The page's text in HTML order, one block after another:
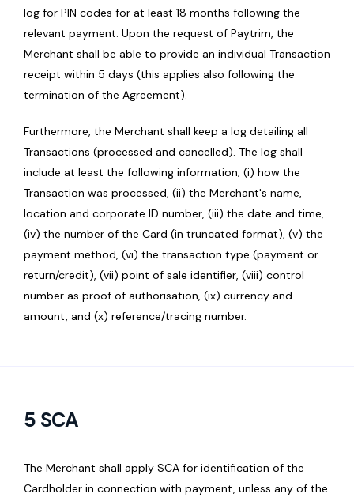
log for PIN codes for at least 18 months following the
relevant payment. Upon the request of Paytrim, the
Merchant shall be able to provide an individual Transaction
receipt within 5 days (this applies also following the
termination of the Agreement).
Furthermore, the Merchant shall keep a log detailing all
Transactions (processed and cancelled). The log shall
include at least the following information; (i) how the
Transaction was processed, (ii) the Merchant's name,
location and corporate ID number, (iii) the date and time,
(iv) the number of the Card (in truncated format), (v) the
payment method, (vi) the transaction type (payment or
return/credit), (vii) point of sale identifier, (viii) control
number as proof of authorisation, (ix) currency and
amount, and (x) reference/tracing number.
5 SCA
The Merchant shall apply SCA for identification of the
Cardholder in connection with payment, unless any of the